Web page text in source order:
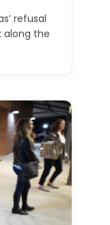
refusal
along the